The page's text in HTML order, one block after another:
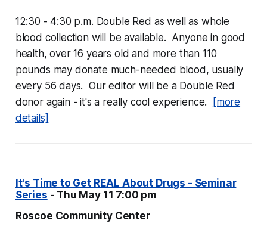
12:30 - 4:30 p.m. Double Red as well as whole
blood collection will be available. Anyone in good
health, over 16 years old and more than 110
pounds may donate much-needed blood, usually
every 56 days. Our editor will be a Double Red
donor again - it's a really cool experience.
[more
details]
It's Time to Get REAL About Drugs - Seminar
Series - Thu May 11 7:00 pm
Roscoe Community Center